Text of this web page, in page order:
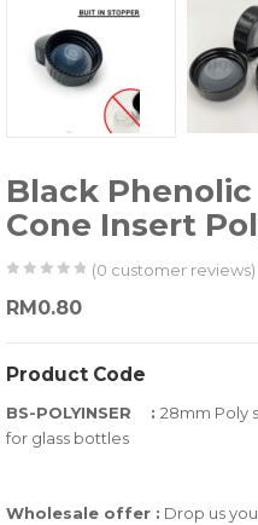
Black
Cone Insert
based
on
customer
(0 customer reviews)
RM0.80
Product Code
BS-POLYINSER : 28mm Poly
for glass bottles
Wholesale offer : Drop us